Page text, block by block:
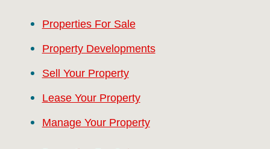
Properties For Sale
Property Developments
Sell Your Property
Lease Your Property
Manage Your Property